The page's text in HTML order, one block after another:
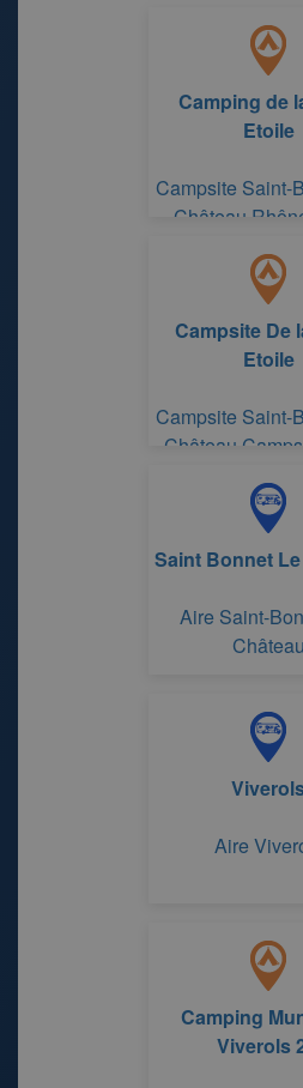
Camping de
Etoile
Campsite Saint-
Château
Campsite De
Etoile
Campsite Saint-
Château
Saint Bonnet
Aire Saint-
Château
Aire
Camping
Viverols